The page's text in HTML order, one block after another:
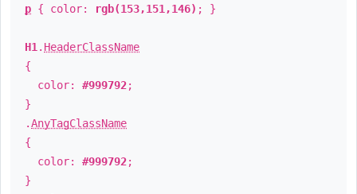
p { color: rgb(153,151,146) ; }
H1 . HeaderClassName
{
color: #999792;
}
.AnyTagClassName
{
color: #999792;
}